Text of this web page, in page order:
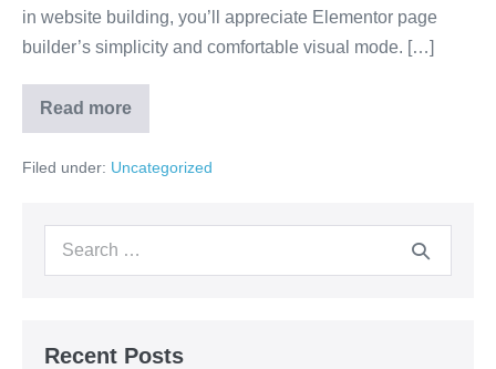
in website building, you’ll appreciate Elementor page
builder’s simplicity and comfortable visual mode. […]
Read more
Filed under: Uncategorized
Recent Posts